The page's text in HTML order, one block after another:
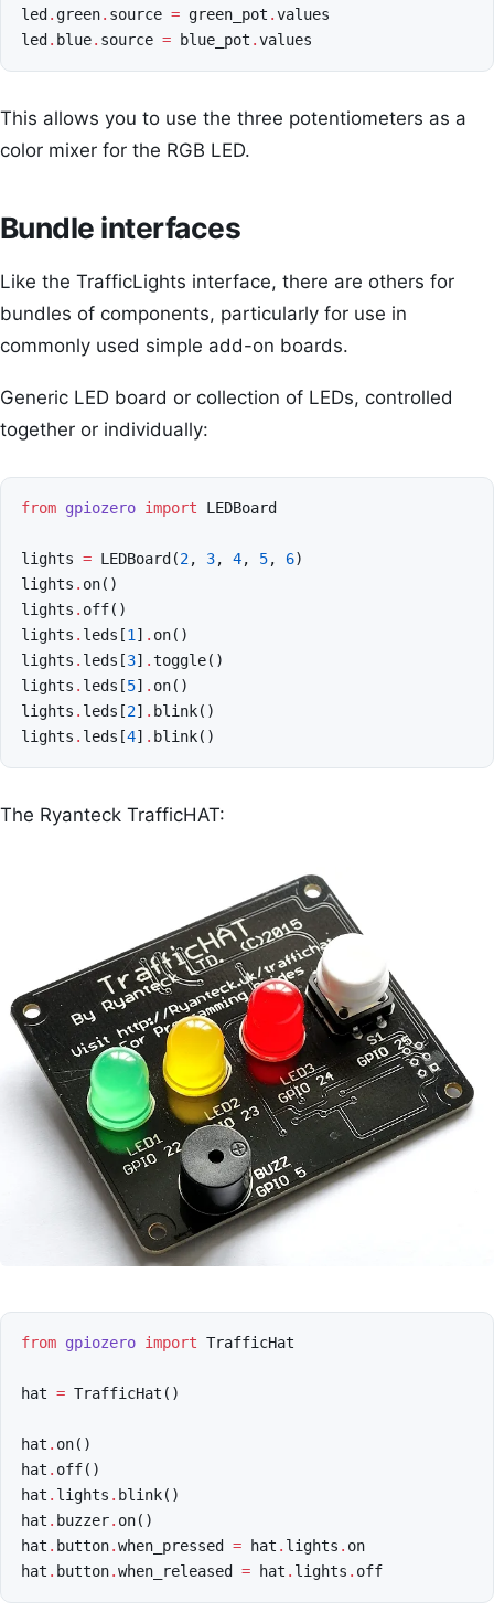
led . green. source = green_pot .values
led . blue. source = blue_pot .values
This allows you to use the three potentiometers as a
color mixer for the RGB LED.
Bundle interfaces
Like the TrafficLights interface, there are others for
bundles of components, particularly for use in
commonly used simple add-on boards.
Generic LED board or collection of LEDs, controlled
together or individually:
from gpiozero import LEDBoard
lights = LEDBoard (2, 3, 4, 5, 6)
lights . on()
lights . off()
lights . leds [1 ] . on()
lights . leds [3] .toggle()
lights . leds [5] . on()
lights . leds [2] . blink()
lights . leds [4] . blink()
The Ryanteck TrafficHAT:
from gpiozero import TrafficHat
hat = TrafficHat ()
hat . on()
hat . off()
hat . lights . blink()
hat . buzzer. on()
hat . button.when_pressed = hat . lights . on
hat . button.when_released = hat . lights . off